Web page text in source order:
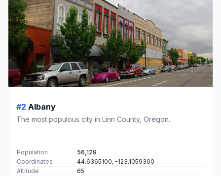
#2 Albany
The most populous city in Linn County, Oregon.
Population
56,129
Coordinates
44.6365100, -123.1059300
Altitude
65